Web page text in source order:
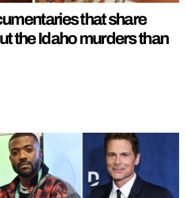
that share
the Idaho murders than